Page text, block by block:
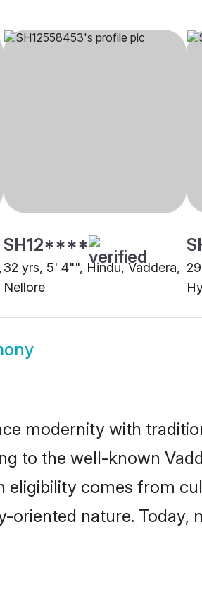
SH12****
32 yrs, 5' 4"", Hindu, Vaddera,
Nellore
modernity with
to the well-known
eligibility comes from
nature. Today,